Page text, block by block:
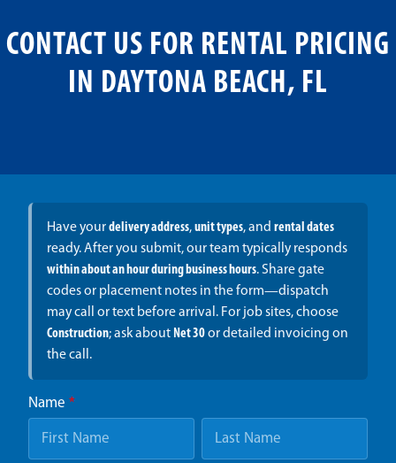
CONTACT US FOR RENTAL PRICING
IN DAYTONA BEACH, FL
Have yourdelivery address,unit types, and rental dates
ready. After you submit, our team typically responds
within about an hour during business hours. Share gate
codes or placement notes in the form—dispatch
may call or text before arrival. For job sites, choose
Construction; ask about Net 30or detailed invoicing on
the call.
Name *